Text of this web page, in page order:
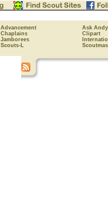
Advancement
Ask Andy
Chaplains
Clipart
Jamborees
Scouts-L